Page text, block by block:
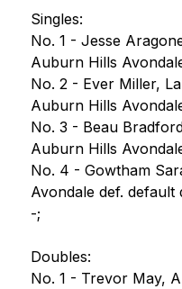
Singles:
No. 1 - Jesse
Auburn Hills
No. 2 - Ever Miller,
Auburn Hills
No. 3 - Beau
Auburn Hills
No. 4 - Gowtham
Avondale def.
-;
Doubles:
No. 1 - Trevor May,